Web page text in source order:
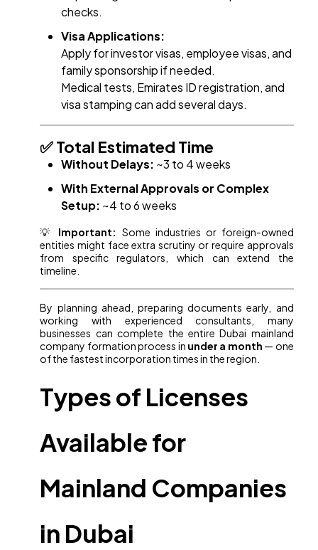
checks.
Visa Applications:
Apply for investor visas, employee visas, and
family sponsorship if needed.
Medical tests, Emirates ID registration, and
visa stamping can add several days.
✅ Total Estimated Time
Without Delays: ~3 to 4 weeks
With External Approvals or Complex
Setup: ~4 to 6 weeks
💡 Important: Some industries or foreign-owned
entities might face extra scrutiny or require approvals
from specific regulators, which can extend the
timeline.
By planning ahead, preparing documents early, and
working with experienced consultants, many
businesses can complete the entire Dubai mainland
company formation process in under a month — one
of the fastest incorporation times in the region.
Types of Licenses
Available for
Mainland Companies
in Dubai